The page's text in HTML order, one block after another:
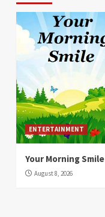
ENTERTAINMENT
Your Morning Smile
August 8, 2026